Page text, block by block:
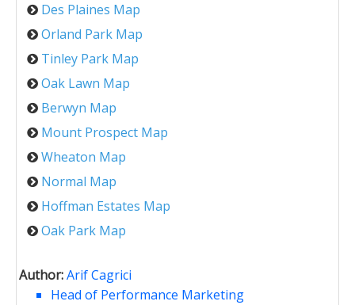
Des Plaines Map
Orland Park Map
Tinley Park Map
Oak Lawn Map
Berwyn Map
Mount Prospect Map
Wheaton Map
Normal Map
Hoffman Estates Map
Oak Park Map
Author:Arif Cagrici
Head of Performance Marketing